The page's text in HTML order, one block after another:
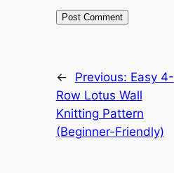
← Previous: Easy 4-
Row Lotus Wall
Knitting Pattern
(Beginner-Friendly)